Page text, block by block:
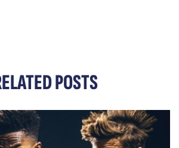
POSTS